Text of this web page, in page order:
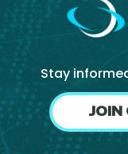
Stay
JOIN